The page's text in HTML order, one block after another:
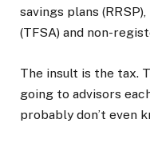
savings plans
(TFSA) and non-
The insult is the tax.
going to advisors
probably don’t even